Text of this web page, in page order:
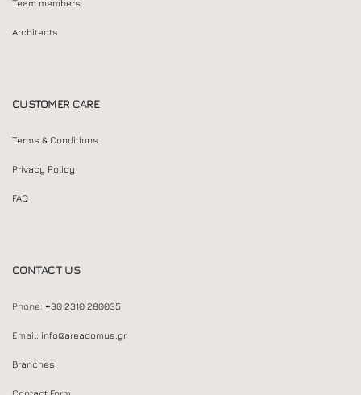
Team members
Architects
CUSTOMER CARE
Terms & Conditions
Privacy Policy
FAQ
CONTACT US
Phone: +30 2310 280035
Email: info@areadomus.gr
Branches